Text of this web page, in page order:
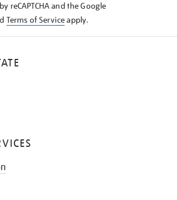
reCAPTCHA and the Google
Terms of Serviceapply.